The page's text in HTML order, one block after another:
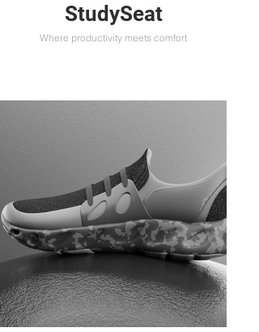
StudySeat
Where productivity meets comfort